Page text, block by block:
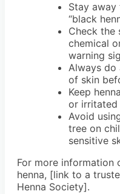
Stay
“black
Check the
chemical
warning
Always do
of skin
Keep
or irritated
Avoid
tree on
sensitive
For more information
henna, [link to a
Henna Society].